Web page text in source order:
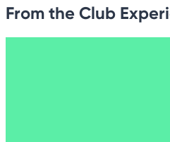
From the Club